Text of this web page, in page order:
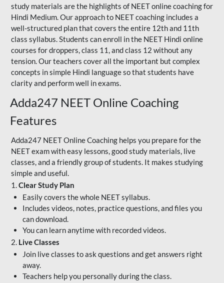
study materials are the highlights of NEET online coaching for
Hindi Medium. Our approach to NEET coaching includes a
well-structured plan that covers the entire 12th and 11th
class syllabus. Students can enroll in the NEET Hindi online
courses for droppers, class 11, and class 12 without any
tension. Our teachers cover all the important but complex
concepts in simple Hindi language so that students have
clarity and perform well in exams.
Adda247 NEET Online Coaching
Features
Adda247 NEET Online Coaching helps you prepare for the
NEET exam with easy lessons, good study materials, live
classes, and a friendly group of students. It makes studying
simple and useful.
1.Clear Study Plan
Easily covers the whole NEET syllabus.
Includes videos, notes, practice questions, and files you
can download.
You can learn anytime with recorded videos.
2. Live Classes
Join live classes to ask questions and get answers right
away.
Teachers help you personally during the class.